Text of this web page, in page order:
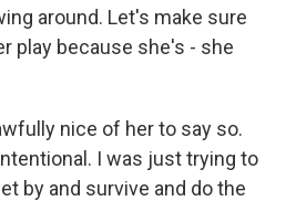
around. Let's make sure
play because she's - she
nice of her to say so.
I was just trying to
by and survive and do the